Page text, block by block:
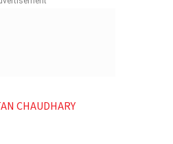
CHAUDHARY